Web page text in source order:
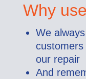
Why
We
our repair
And